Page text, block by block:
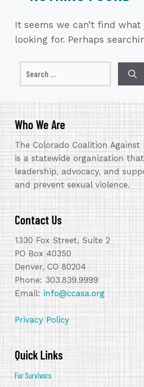
It seems we can’t find what
looking for. Perhaps
for:
Who We Are
The Colorado Coalition Against
is a statewide organization
leadership, advocacy, and
and prevent sexual violence.
Contact Us
1330 Fox Street, Suite 2
PO Box 40350
Denver, CO 80204
Phone: 303.839.9999
Email: info@ccasa.org
Privacy Policy
Quick Links
For Survivors